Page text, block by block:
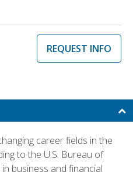
REQUEST INFO
career fields in the
to the U.S. Bureau of
business and financial